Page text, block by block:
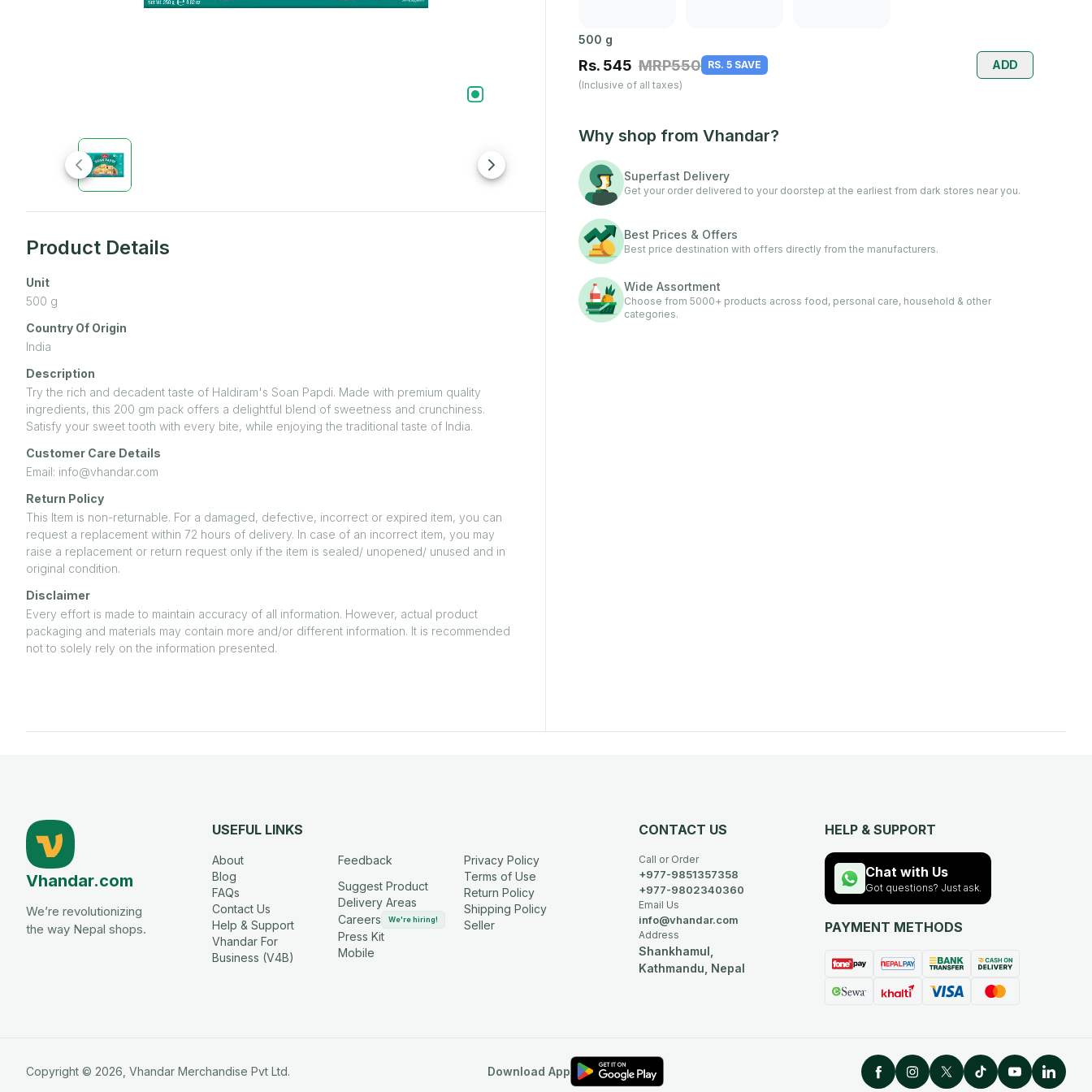
Product Details
Unit
500 g
Country Of Origin
India
Description
Try the rich and decadent taste of Haldiram's Soan Papdi. Made with premium quality
ingredients, this 200 gm pack offers a delightful blend of sweetness and crunchiness.
Satisfy your sweet tooth with every bite, while enjoying the traditional taste of India.
Customer Care Details
Email: info@vhandar.com
Return Policy
This Item is non-returnable. For a damaged, defective, incorrect or expired item, you can
request a replacement within 72 hours of delivery. In case of an incorrect item, you may
raise a replacement or return request only if the item is sealed/ unopened/ unused and in
original condition.
Disclaimer
Every effort is made to maintain accuracy of all information. However, actual product
packaging and materials may contain more and/or different information. It is recommended
not to solely rely on the information presented.
500 g
Rs. 545 MRP550 RS. 5 SAVE ADD
(Inclusive of all taxes)
Why shop from Vhandar?
Superfast Delivery
Get your order delivered to your doorstep at the earliest from dark stores near you.
Best Prices & Offers
Best price destination with offers directly from the manufacturers.
Wide Assortment
Choose from 5000+ products across food, personal care, household & other
categories.
Vhandar.com
We’re revolutionizing
the way Nepal shops.
USEFUL LINKS
About
Blog
FAQs
Contact Us
Help & Support
Vhandar For
Business (V4B)
Feedback
Suggest Product
Delivery Areas
Careers
We're hiring!
Press Kit
Mobile
Privacy Policy
Terms of Use
Return Policy
Shipping Policy
Seller
CONTACT US
Call or Order
+977-9851357358
+977-9802340360
Email Us
info@vhandar.com
Address
Shankhamul,
Kathmandu, Nepal
HELP & SUPPORT
Chat with Us
Got questions? Just ask.
PAYMENT METHODS
Copyright © 2026 Vhandar Merchandise Pvt Ltd. Download App
FacebookInstagram
TwitterTikTokYouTube